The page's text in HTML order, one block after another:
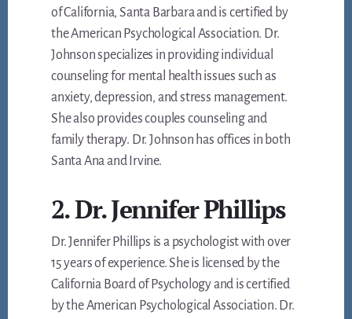
of California, Santa Barbara and is certified by
the American Psychological Association. Dr.
Johnson specializes in providing individual
counseling for mental health issues such as
anxiety, depression, and stress management.
She also provides couples counseling and
family therapy. Dr. Johnson has offices in both
Santa Ana and Irvine.
2. Dr. Jennifer Phillips
Dr. Jennifer Phillips is a psychologist with over
15 years of experience. She is licensed by the
California Board of Psychology and is certified
by the American Psychological Association. Dr.